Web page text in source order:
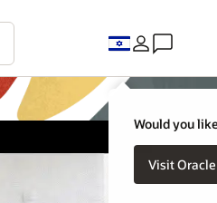
Would you